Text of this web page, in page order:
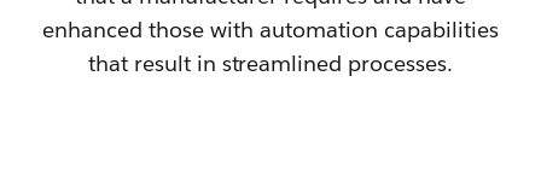
enhanced those with automation capabilities
that result in streamlined processes.